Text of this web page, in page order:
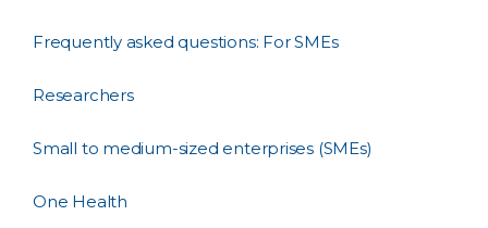
Frequently asked questions: For SMEs
Researchers
Small to medium-sized enterprises (SMEs)
One Health